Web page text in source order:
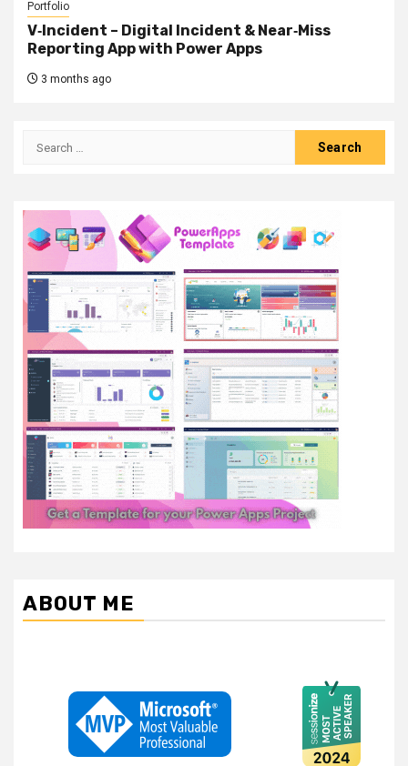
Portfolio
V‑Incident – Digital Incident & Near‑Miss
Reporting App with Power Apps
3 months ago
Search
ABOUT ME